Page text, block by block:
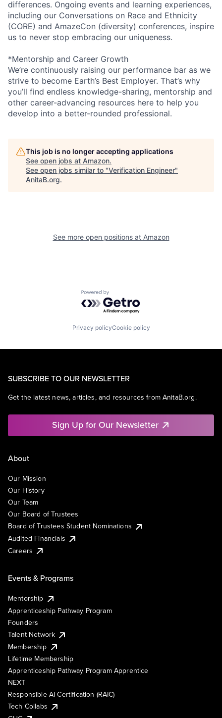
differences. Ongoing events and learning experiences,
including our Conversations on Race and Ethnicity
(CORE) and AmazeCon (diversity) conferences, inspire
us to never stop embracing our uniqueness.
*Mentorship and Career Growth
We’re continuously raising our performance bar as we
strive to become Earth’s Best Employer. That’s why
you’ll find endless knowledge-sharing, mentorship and
other career-advancing resources here to help you
develop into a better-rounded professional.
This job is no longer accepting applications
See open jobs at Amazon.
See open jobs similar to "Verification Engineer"
AnitaB.org.
See more open positions at Amazon
Powered by Getro.com
Privacy policyCookie policy
SUBSCRIBE TO OUR NEWSLETTER
Get the latest news, articles, and resources from AnitaB.org.
Sign Up for Our Newsletter
About
Our Mission
Our History
Our Team
Our Board of Trustees
Board of Trustees Student Nominations
Audited Financials
Careers
Events & Programs
Mentorship
Apprenticeship Pathway Program
Founders
Talent Network
Membership
Lifetime Membership
Apprenticeship Pathway Program Apprentice
NEXT
Responsible AI Certification (RAIC)
Tech Collabs